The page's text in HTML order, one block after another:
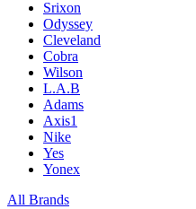
Srixon
Odyssey
Cleveland
Cobra
Wilson
L.A.B
Adams
Axis1
Nike
Yes
Yonex
All Brands